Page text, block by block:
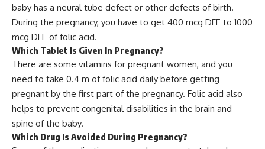
baby has a neural tube defect or other defects of birth.
During the pregnancy, you have to get 400 mcg DFE to 1000
mcg DFE of folic acid.
Which Tablet Is Given In Pregnancy?
There are some vitamins for pregnant women, and you
need to take 0.4 m of folic acid daily before getting
pregnant by the first part of the pregnancy. Folic acid also
helps to prevent congenital disabilities in the brain and
spine of the baby.
Which Drug Is Avoided During Pregnancy?